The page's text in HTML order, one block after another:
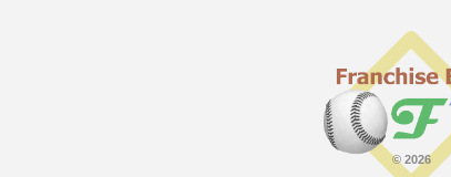
© 2026